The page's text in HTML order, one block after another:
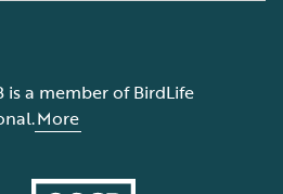
is a member of BirdLife
More